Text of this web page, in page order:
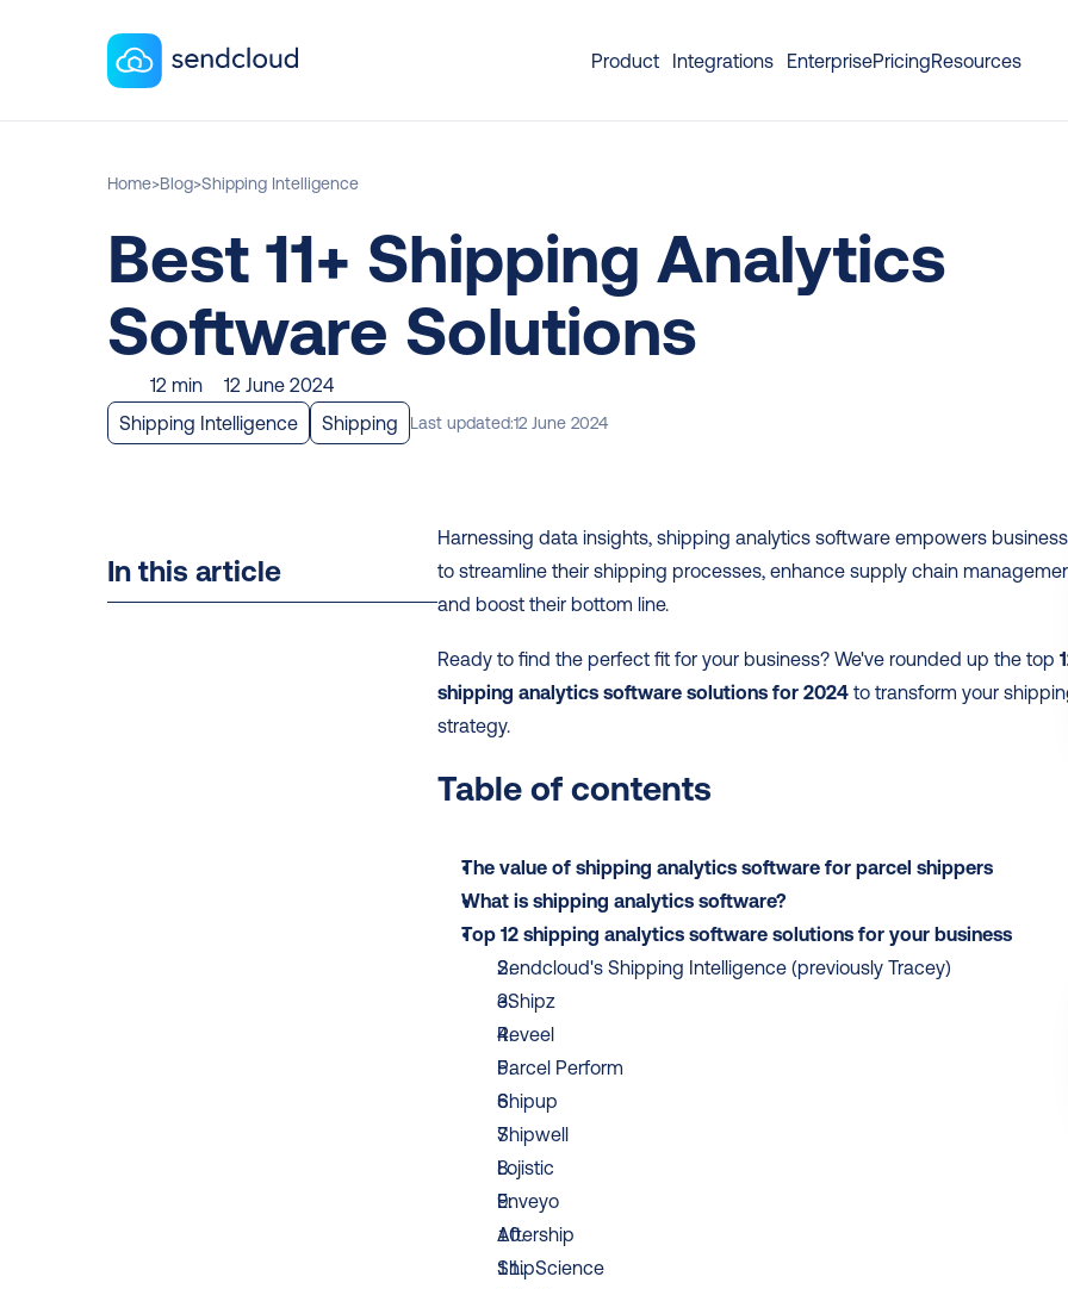
Product Integrations EnterprisePricingResources
Home>Blog>Shipping Intelligence
Best 11+ Shipping Analytics
Software Solutions
12 min
12 June 2024
Shipping Intelligence
Shipping Last updated:12 June 2024
In this article
Harnessing data insights, shipping analytics software empowers
to streamline their shipping processes, enhance supply chain
and boost their bottom line.
Ready to find the perfect fit for your business? We've rounded up the top
shipping analytics software solutions for 2024 to transform your
strategy.
Table of contents
The value of shipping analytics software for parcel shippers
What is shipping analytics software?
Top 12 shipping analytics software solutions for your business
Sendcloud's Shipping Intelligence (previously Tracey)
eShipz
Reveel
Parcel Perform
Shipup
Shipwell
Lojistic
Enveyo
Aftership
ShipScience